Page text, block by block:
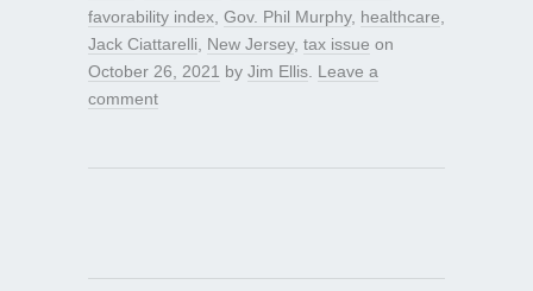
favorability index Gov. Phil Murphy, healthcare
Jack Ciattarelli
New Jersey, tax issue on
October 26, 2021 by Jim Ellis Leave a
comment